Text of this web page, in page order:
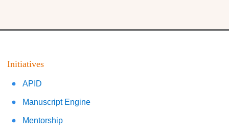
Initiatives
APID
Manuscript Engine
Mentorship